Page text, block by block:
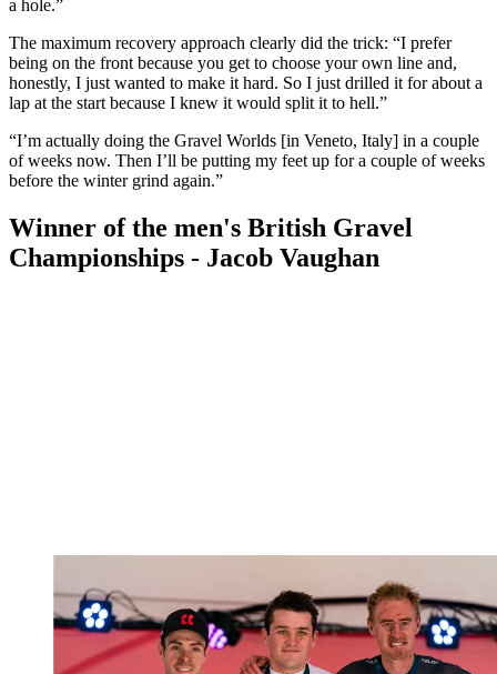
a hole.”
The maximum recovery approach clearly did the trick: “I prefer
being on the front because you get to choose your own line and,
honestly, I just wanted to make it hard. So I just drilled it for about a
lap at the start because I knew it would split it to hell.”
“I’m actually doing the Gravel Worlds [in Veneto, Italy] in a couple
of weeks now. Then I’ll be putting my feet up for a couple of weeks
before the winter grind again.”
Winner of the men's British Gravel
Championships - Jacob Vaughan